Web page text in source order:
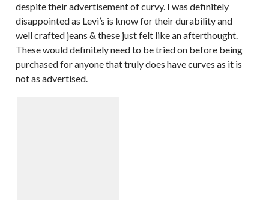
despite their advertisement of curvy. I was definitely
disappointed as Levi’s is know for their durability and
well crafted jeans & these just felt like an afterthought.
These would definitely need to be tried on before being
purchased for anyone that truly does have curves as it is
not as advertised.